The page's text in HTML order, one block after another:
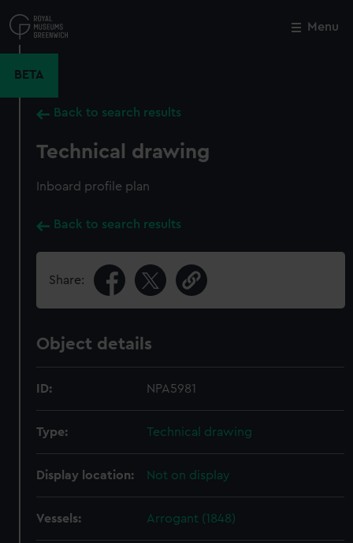
to
main
Menu
BETA
Back to search results
Technical drawing
Inboard profile plan
Back to search results
Share:
Object details
ID: NPA5981
Type: Technical drawing
Display location: Not on display
Vessels: Arrogant (1848)
Close